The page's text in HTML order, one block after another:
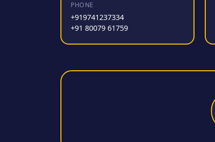
PHONE
+919741237334
+91 80079 61759